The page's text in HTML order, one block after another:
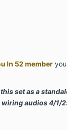
In 52 member
set as a
audios 4/1/